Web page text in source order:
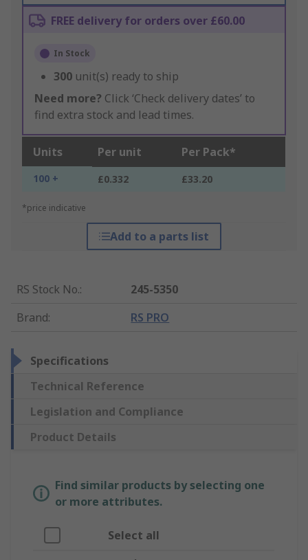
FREE delivery for orders over £60.00
In Stock
300 unit(s) ready to ship
Need more? Click ‘Check delivery dates’ to
find extra stock and lead times.
Units Per unit Per Pack*
100 + £0.332 £33.20
*price indicative
Add to a parts list
RS Stock No.:
245-5350
Brand: RS PRO
Specifications
Technical Reference
Legislation and Compliance
Product Details
Find similar products by selecting one
or more attributes.
Select all